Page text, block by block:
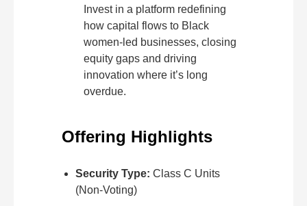
Invest in a platform redefining
how capital flows to Black
women-led businesses, closing
equity gaps and driving
innovation where it’s long
overdue.
Offering Highlights
Security Type: Class C Units
(Non-Voting)